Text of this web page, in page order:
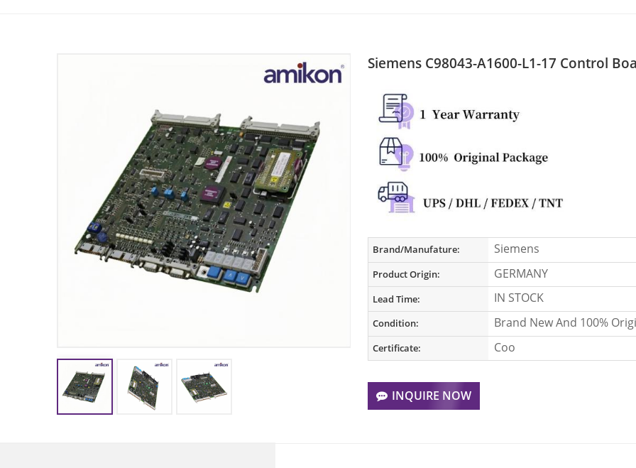
Siemens C98043-A1600-L1-17 Control
Brand/Manufature: Siemens
Product Origin: GERMANY
Lead Time: IN STOCK
Condition: Brand New And 100%
Certificate: Coo
INQUIRE NOW